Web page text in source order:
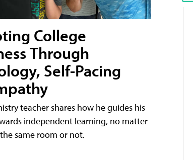
College
Through
Self-Pacing
teacher shares how he guides his
independent learning, no matter
same room or not.